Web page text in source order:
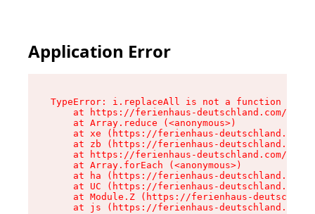
Application Error
TypeError: i.replaceAll is not a function
at https://ferienhaus-deutschland.com/
    at Array.reduce (<anonymous>)
at xe (https://ferienhaus-
at zb (https://ferienhaus-
at https://ferienhaus-deutschland.com/
    at Array.forEach (<anonymous>)
at ha (https://ferienhaus-
at UC (https://ferienhaus-
at Module.Z (https://ferienhaus-
at js (https://ferienhaus-